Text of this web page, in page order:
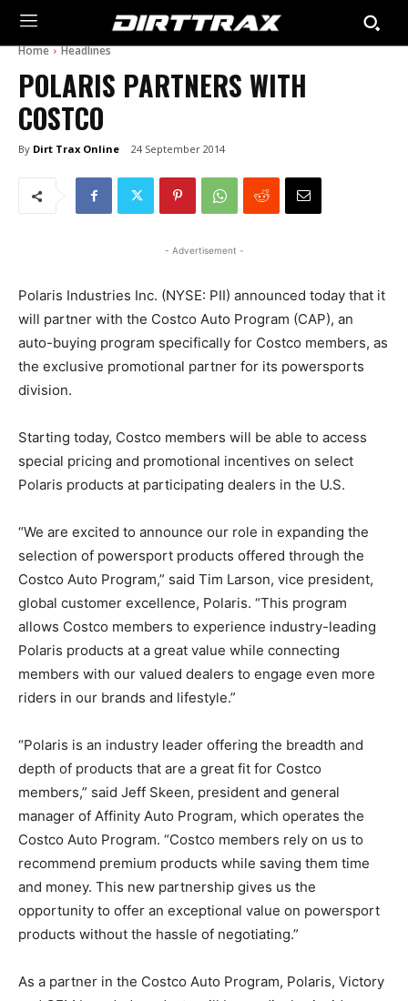
Home Headlines
POLARIS PARTNERS WITH
COSTCO
By Dirt Trax Online 24 September 2014
- Advertisement -
Polaris Industries Inc. (NYSE: PII) announced today that it
will partner with the Costco Auto Program (CAP), an
auto-buying program specifically for Costco members, as
the exclusive promotional partner for its powersports
division.
Starting today, Costco members will be able to access
special pricing and promotional incentives on select
Polaris products at participating dealers in the U.S.
“We are excited to announce our role in expanding the
selection of powersport products offered through the
Costco Auto Program,” said Tim Larson, vice president,
global customer excellence, Polaris. “This program
allows Costco members to experience industry-leading
Polaris products at a great value while connecting
members with our valued dealers to engage even more
riders in our brands and lifestyle.”
“Polaris is an industry leader offering the breadth and
depth of products that are a great fit for Costco
members,” said Jeff Skeen, president and general
manager of Affinity Auto Program, which operates the
Costco Auto Program. “Costco members rely on us to
recommend premium products while saving them time
and money. This new partnership gives us the
opportunity to offer an exceptional value on powersport
products without the hassle of negotiating.”
As a partner in the Costco Auto Program, Polaris, Victory